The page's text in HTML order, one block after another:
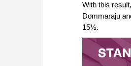
With this
Dommaraju
15½.